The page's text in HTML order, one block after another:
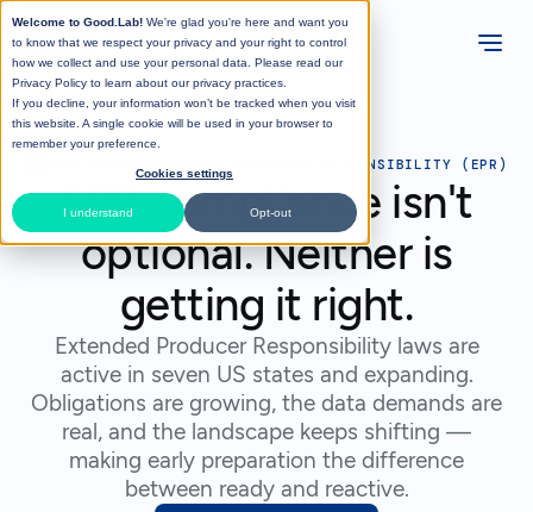
Welcome to Good.Lab! We're glad you're here and want you
to know that we respect your privacy and your right to control
how we collect and use your personal data. Please read our
Privacy Policy to learn about our privacy practices.
If you decline, your information won’t be tracked when you visit
this website. A single cookie will be used in your browser to
remember your preference.
Cookies settings
I understand Opt-out
EXTENDED PRODUCER RESPONSIBILITY (EPR)
EPR compliance isn't
optional. Neither is
getting it right.
Extended Producer Responsibility laws are
active in seven US states and expanding.
Obligations are growing, the data demands are
real, and the landscape keeps shifting —
making early preparation the difference
between ready and reactive.